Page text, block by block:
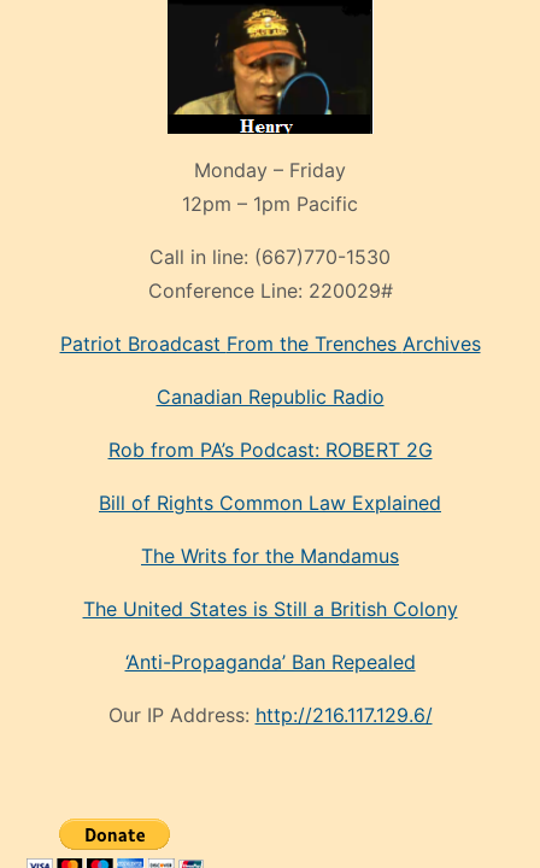
Monday – Friday
12pm – 1pm Pacific
Call in line: (667)770-1530
Conference Line: 220029#
Patriot Broadcast From the Trenches Archives
Canadian Republic Radio
Rob from PA’s Podcast: ROBERT 2G
Bill of Rights Common Law Explained
The Writs for the Mandamus
The United States is Still a British Colony
‘Anti-Propaganda’ Ban Repealed
Our IP Address: http://216.117.129.6/